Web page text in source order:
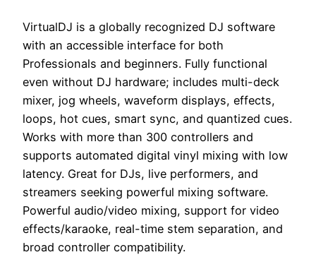
VirtualDJ is a globally recognized DJ software
with an accessible interface for both
Professionals and beginners. Fully functional
even without DJ hardware; includes multi-deck
mixer, jog wheels, waveform displays, effects,
loops, hot cues, smart sync, and quantized cues.
Works with more than 300 controllers and
supports automated digital vinyl mixing with low
latency. Great for DJs, live performers, and
streamers seeking powerful mixing software.
Powerful audio/video mixing, support for video
effects/karaoke, real-time stem separation, and
broad controller compatibility.